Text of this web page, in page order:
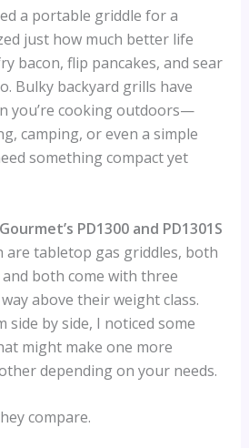
a portable griddle for a
just how much better life
bacon, flip pancakes, and sear
Bulky backyard grills have
you’re cooking outdoors—
camping, or even a simple
something compact yet
PD1300 and PD1301S
are tabletop gas griddles, both
both come with three
above their weight class.
by side, I noticed some
might make one more
depending on your needs.
compare.